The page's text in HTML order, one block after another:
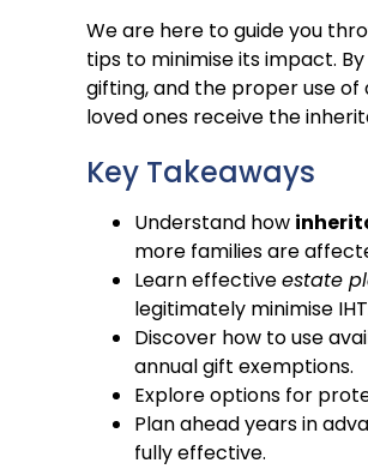
We are here to guide you
tips to minimise its impact.
gifting, and the proper use
loved ones receive the
Key Takeaways
Understand how
more families are
Learn effectiveestate
legitimately minimise
Discover how to use
annual gift exemptions.
Explore options for
Plan ahead years in
fully effective.